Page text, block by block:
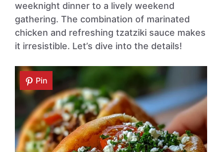
weeknight dinner to a lively weekend
gathering. The combination of marinated
chicken and refreshing tzatziki sauce makes
it irresistible. Let’s dive into the details!
Pin
Pin